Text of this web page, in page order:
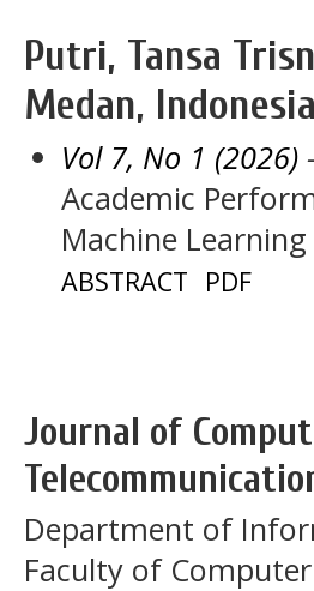
Putri, Tansa
Medan, Indonesia
Vol 7, No 1 (2026)
Academic
Machine
ABSTRACT PDF
Journal of
Department of
Faculty of